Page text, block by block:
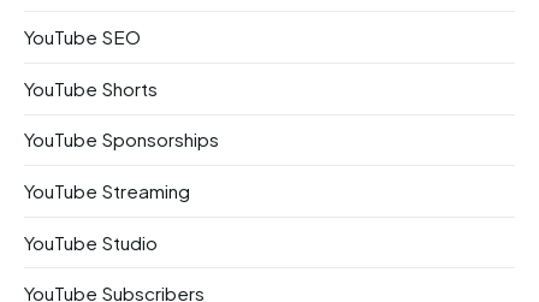
YouTube SEO
YouTube Shorts
YouTube Sponsorships
YouTube Streaming
YouTube Studio
YouTube Subscribers